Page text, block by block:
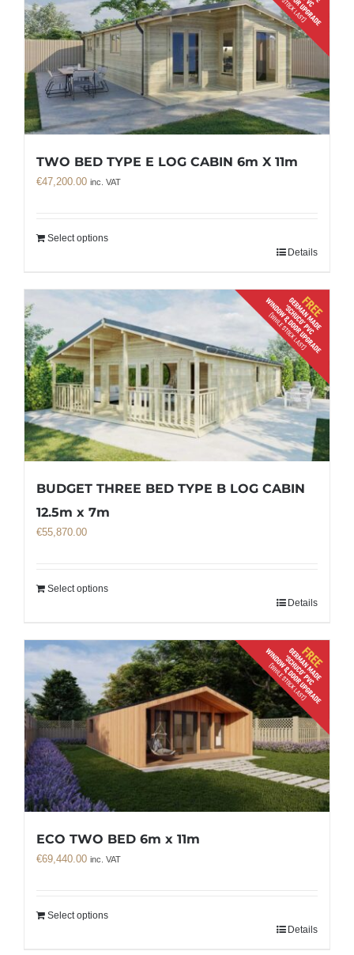
TWO BED TYPE E LOG CABIN 6m X 11m
€47,200.00 inc. VAT
Select options
Details
BUDGET THREE BED TYPE B LOG CABIN
12.5m x 7m
€55,870.00
Select options
Details
ECO TWO BED 6m x 11m
€69,440.00 inc. VAT
Select options
Details